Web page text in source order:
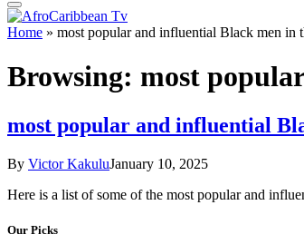
Home » most popular and influential Black men in
Browsing: most
most popular and influential
By Victor KakuluJanuary 10, 2025
Here is a list of some of the most popular and
Our Picks